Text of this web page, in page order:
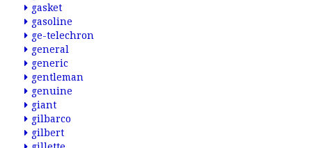
gasket
gasoline
ge-telechron
general
generic
gentleman
genuine
giant
gilbarco
gilbert